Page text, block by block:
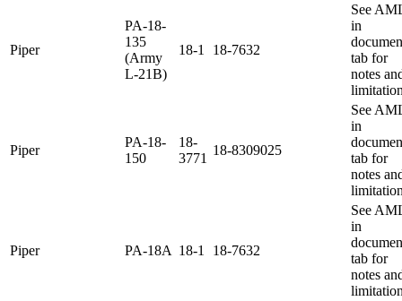
Piper
PA-18-
135
(Army
L-21B)
18-1 18-7632
See
in
tab for
notes
Piper
PA-18-
150
18-
3771
18-8309025
See
in
tab for
notes
Piper PA-18A 18-1 18-7632
See
in
tab for
notes